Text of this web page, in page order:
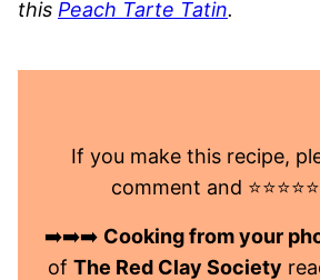
this Peach Tarte Tatin.
If you make this recipe,
comment and
➡️➡️➡️ Cooking from your
of The Red Clay Society